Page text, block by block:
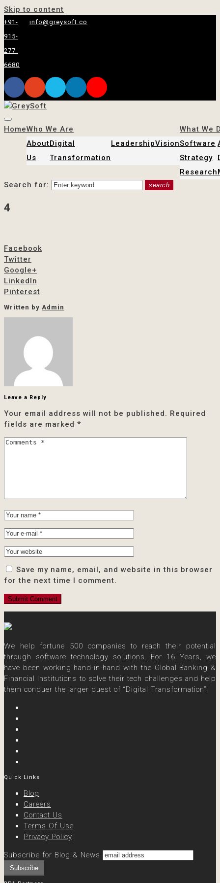
Skip to content
+91-
915-
277-
6680
info@greysoft.co
HomeWho We Are
About
Us
Digital
Transformation
LeadershipVision
What We
Software
Strategy
Research
Search for:
search
4
Facebook
Twitter
Google+
LinkedIn
Pinterest
Written by Admin
Leave a Reply
Your email address will not be published. Required
fields are marked *
Save my name, email, and website in this browser
for the next time I comment.
We help fortune 500 companies to reach their potential
through software technology solutions. For 16 Years, we
have been working hand-in-hand with the Global Banking &
Financial Institutions to solve their tech challenges and help
them conquer the larger quest of “Digital Transformation”.
Quick Links
Blog
Careers
Contact Us
Terms Of Use
Privacy Policy
Subscribe for Blog & News